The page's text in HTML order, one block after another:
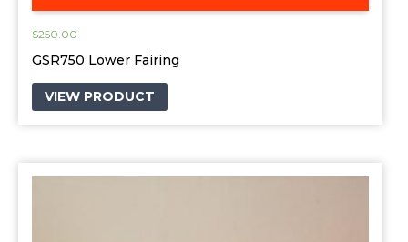
$250.00
GSR750 Lower Fairing
VIEW PRODUCT